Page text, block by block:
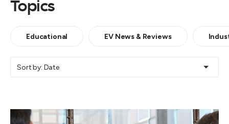
Topics
Educational EV News & Reviews